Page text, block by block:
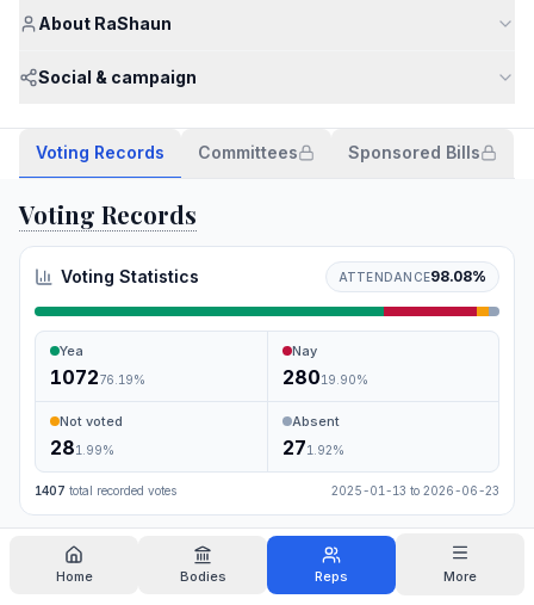
Home Bodies Reps More
About RaShaun
Social & campaign
Voting Records Committees Sponsored Bills
Voting Records
Voting Statistics ATTENDANCE98.08%
Yea
107276.19%
Nay
28019.90%
Not voted
281.99%
Absent
271.92%
1407 total recorded votes 2025-01-13 to 2026-06-23
Search